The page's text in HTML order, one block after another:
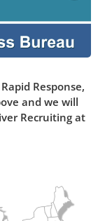
Response,
and we will
Recruiting at